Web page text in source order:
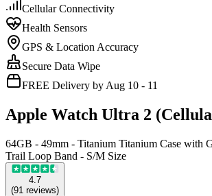
Cellular Connectivity
Health Sensors
GPS & Location Accuracy
Secure Data Wipe
FREE Delivery by Aug 10 - 11
Apple Watch Ultra 2
64GB - 49mm - Titanium Titanium Case with
Trail Loop Band - S/M Size
4.7
(91 reviews)